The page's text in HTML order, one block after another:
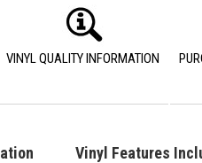
VINYL QUALITY INFORMATION
Vinyl Features